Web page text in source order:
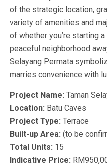
of the strategic location,
variety of amenities and
of whether you’re starting
peaceful neighborhood
Selayang Permata
marries convenience with
Project Name: Taman
Location: Batu Caves
Project Type: Terrace
Built-up Area: (to be
Total Units: 15
Indicative Price: